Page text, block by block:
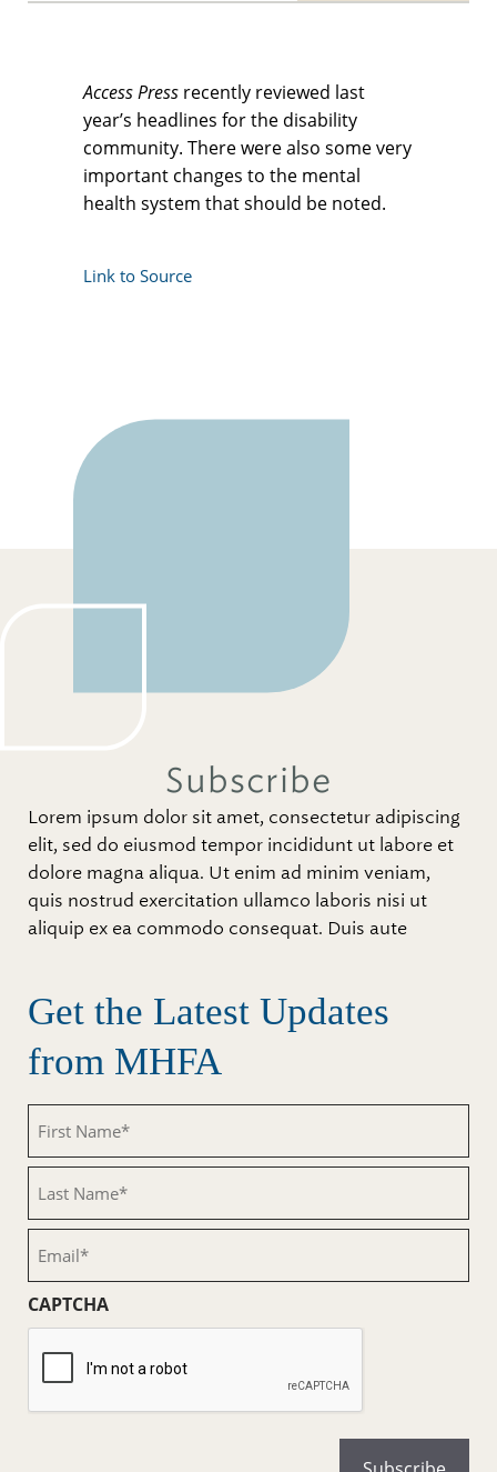
Access Press recently reviewed last
year’s headlines for the disability
community. There were also some very
important changes to the mental
health system that should be noted.
Link to Source
Subscribe
Lorem ipsum dolor sit amet, consectetur adipiscing
elit, sed do eiusmod tempor incididunt ut labore et
dolore magna aliqua. Ut enim ad minim veniam,
quis nostrud exercitation ullamco laboris nisi ut
aliquip ex ea commodo consequat. Duis aute
Get the Latest Updates
from MHFA
Name
(Required)
Name
(Required)
CAPTCHA